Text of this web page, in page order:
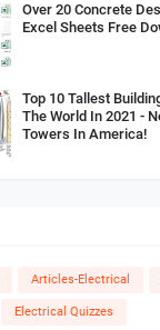
Over 20 Concrete
Excel Sheets Free
Top 10 Tallest
The World In 2021 -
Towers In America!
Articles-Electrical
Electrical Quizzes